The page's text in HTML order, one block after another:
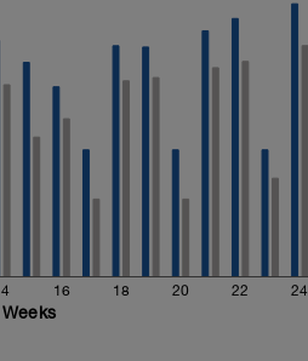
16 18 20 22 24
Weeks